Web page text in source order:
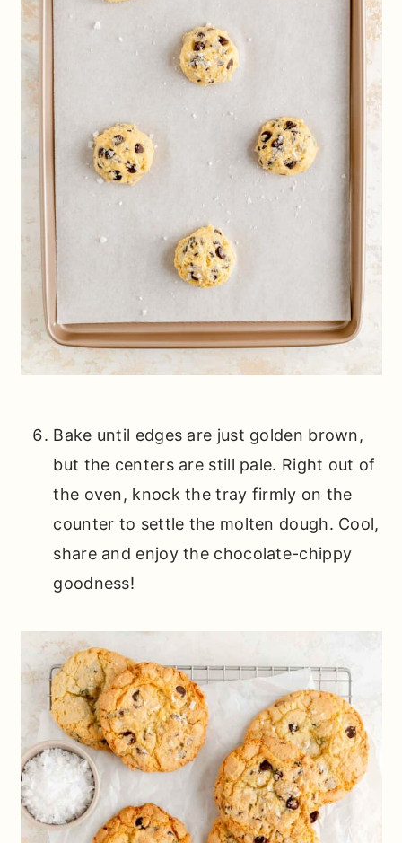
Bake until edges are just golden brown,
but the centers are still pale. Right out of
the oven, knock the tray firmly on the
counter to settle the molten dough. Cool,
share and enjoy the chocolate-chippy
goodness!